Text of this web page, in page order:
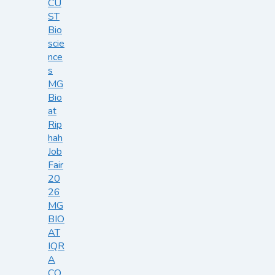
CU
ST
Bio
scie
nce
s
MG
Bio
at
Rip
hah
Job
Fair
20
26
MG
BIO
AT
IQR
A